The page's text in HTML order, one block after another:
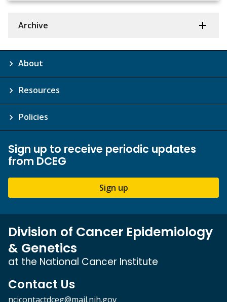
Archive
About
Resources
Policies
Sign up to receive periodic updates
from DCEG
Sign up
Division of Cancer Epidemiology
& Genetics
at the National Cancer Institute
Contact Us
ncicontactdceg@mail.nih.gov